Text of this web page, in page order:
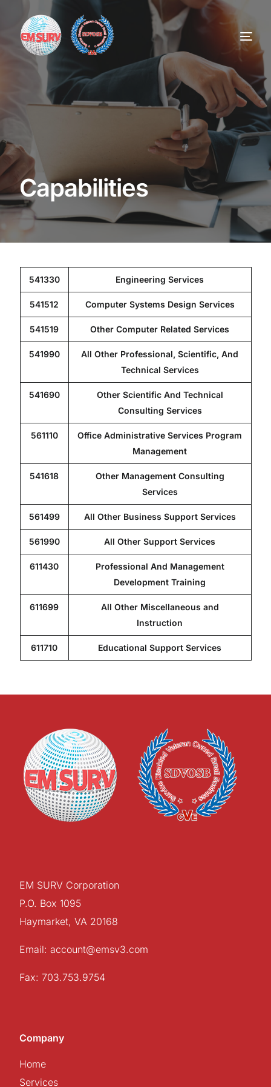
Capabilities
541330 Engineering Services
541512 Computer Systems Design Services
541519 Other Computer Related Services
541990
All Other Professional, Scientific, And
Technical Services
541690
Other Scientific And Technical
Consulting Services
561110
Office Administrative Services Program
Management
541618
Other Management Consulting
Services
561499 All Other Business Support Services
561990 All Other Support Services
611430
Professional And Management
Development Training
611699
All Other Miscellaneous and
Instruction
611710 Educational Support Services
EM SURV Corporation
P.O. Box 1095
Haymarket, VA 20168
Email: account@emsv3.com
Fax: 703.753.9754
Company
Home
Services
Home
About
Contract Vehicles
Careers
Contact